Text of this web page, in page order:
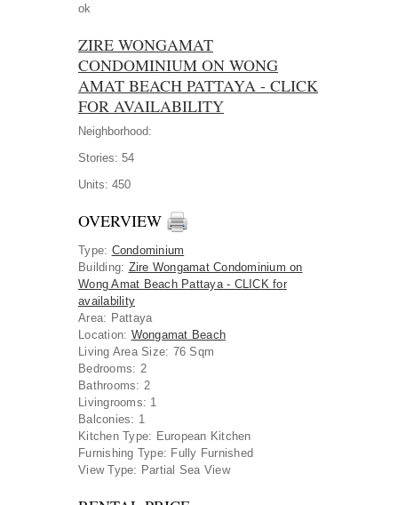
ok
ZIRE WONGAMAT
CONDOMINIUM ON WONG
AMAT BEACH PATTAYA - CLICK
FOR AVAILABILITY
Neighborhood:
Stories: 54
Units: 450
OVERVIEW
Type: Condominium
Building: Zire Wongamat Condominium on
Wong Amat Beach Pattaya - CLICK for
availability
Area: Pattaya
Location: Wongamat Beach
Living Area Size: 76 Sqm
Bedrooms: 2
Bathrooms: 2
Livingrooms: 1
Balconies: 1
Kitchen Type: European Kitchen
Furnishing Type: Fully Furnished
View Type: Partial Sea View